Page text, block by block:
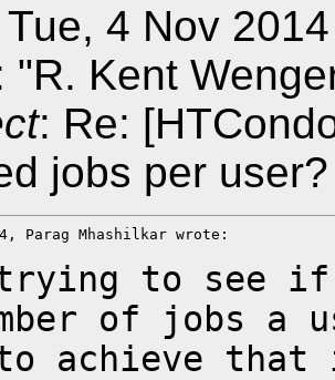
Tue, 4 Nov
"R. Kent
: Re:
jobs per user?
Parag Mhashilkar wrote:
to see
of jobs a
achieve that